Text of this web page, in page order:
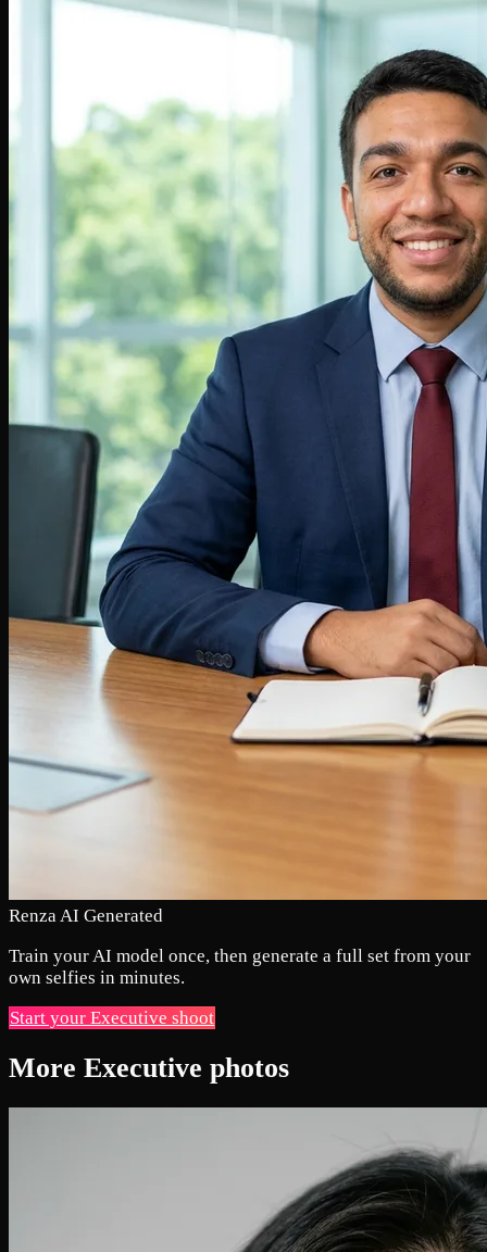
Renza AI Generated
Train your AI model once, then generate a full set from your
own selfies in minutes.
Start your Executive shoot
More Executive photos